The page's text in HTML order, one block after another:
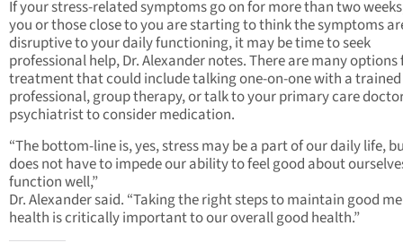
If your stress-related symptoms go on for more than two
you or those close to you are starting to think the symptoms
disruptive to your daily functioning, it may be time to seek
professional help, Dr. Alexander notes. There are many options
treatment that could include talking one-on-one with a trained
professional, group therapy, or talk to your primary care
psychiatrist to consider medication.
“The bottom-line is, yes, stress may be a part of our daily life,
does not have to impede our ability to feel good about
function well,”
Dr. Alexander said. “Taking the right steps to maintain good
health is critically important to our overall good health.”